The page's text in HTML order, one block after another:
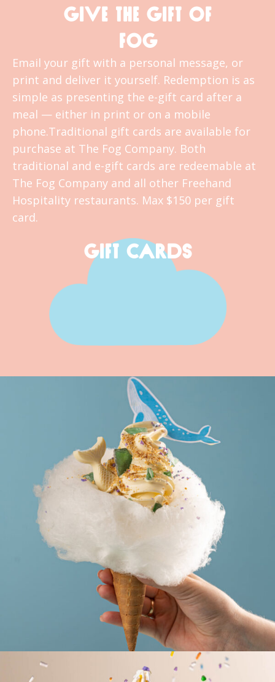
GIVE THE GIFT OF
FOG
Email your gift with a personal message, or
print and deliver it yourself. Redemption is as
simple as presenting the e-gift card after a
meal — either in print or on a mobile
phone.Traditional gift cards are available for
purchase at The Fog Company. Both
traditional and e-gift cards are redeemable at
The Fog Company and all other Freehand
Hospitality restaurants. Max $150 per gift
card.
GIFT CARDS